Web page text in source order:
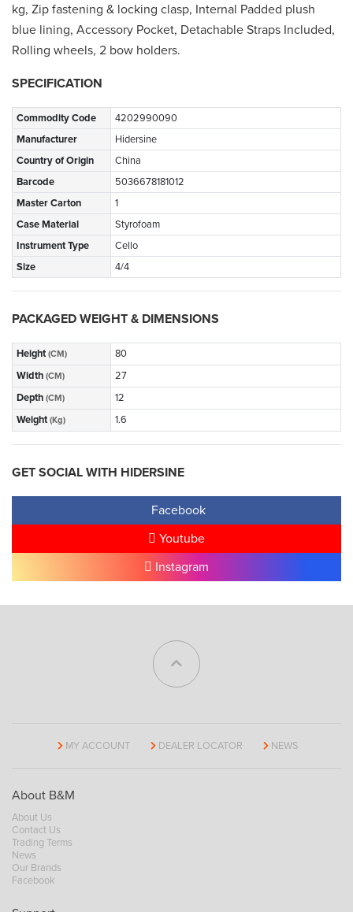
kg, Zip fastening & locking clasp, Internal Padded plush
blue lining, Accessory Pocket, Detachable Straps Included,
Rolling wheels, 2 bow holders.
SPECIFICATION
Commodity Code
4202990090
Manufacturer
Hidersine
Country of Origin
China
Barcode
5036678181012
Master Carton
1
Case Material
Styrofoam
Instrument Type
Cello
Size
4/4
PACKAGED WEIGHT & DIMENSIONS
Height (CM)
80
Width (CM)
27
Depth (CM)
12
Weight (Kg) 1.6
GET SOCIAL WITH HIDERSINE
Facebook
Youtube
Instagram
MY ACCOUNT DEALER LOCATOR NEWS
About B&M
About Us
Contact Us
Trading Terms
News
Our Brands
Facebook